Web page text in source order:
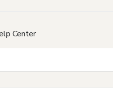
Center